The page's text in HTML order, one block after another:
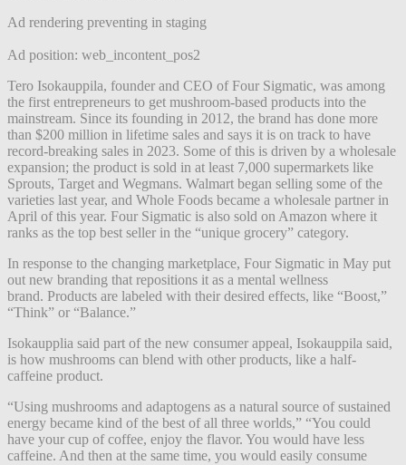
Ad rendering preventing in staging
Ad position: web_incontent_pos2
Tero Isokauppila, founder and CEO of Four Sigmatic, was among
the first entrepreneurs to get mushroom-based products into the
mainstream. Since its founding in 2012, the brand has done more
than $200 million in lifetime sales and says it is on track to have
record-breaking sales in 2023. Some of this is driven by a wholesale
expansion; the product is sold in at least 7,000 supermarkets like
Sprouts, Target and Wegmans. Walmart began selling some of the
varieties last year, and Whole Foods became a wholesale partner in
April of this year. Four Sigmatic is also sold on Amazon where it
ranks as the top best seller in the “unique grocery” category.
In response to the changing marketplace, Four Sigmatic in May put
out new branding that repositions it as a mental wellness
brand. Products are labeled with their desired effects, like “Boost,”
“Think” or “Balance.”
Isokaupplia said part of the new consumer appeal, Isokauppila said,
is how mushrooms can blend with other products, like a half-
caffeine product.
“Using mushrooms and adaptogens as a natural source of sustained
energy became kind of the best of all three worlds,” “You could
have your cup of coffee, enjoy the flavor. You would have less
caffeine. And then at the same time, you would easily consume